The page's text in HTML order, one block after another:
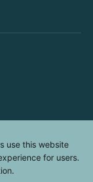
use this website
for users.